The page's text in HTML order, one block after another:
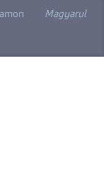
Magyarul